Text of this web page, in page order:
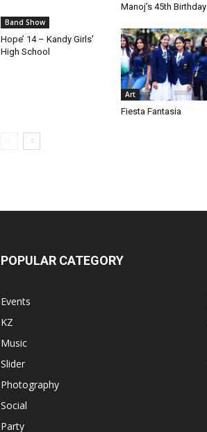
Manoj’s 45th Birthday
Band Show
Hope’ 14 – Kandy Girls’
High School
Art
Fiesta Fantasia
POPULAR CATEGORY
Events
KZ
Music
Slider
Photography
Social
Party